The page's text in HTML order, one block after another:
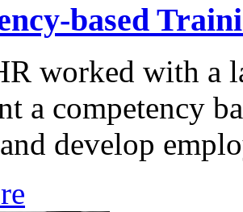
based
worked with a
a competency
develop